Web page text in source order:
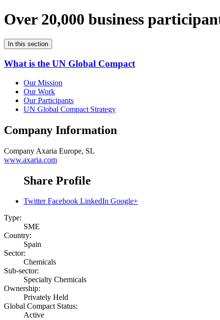
Over 20,000 business
In this section
What is the UN Global Compact
Our Mission
Our Work
Our Participants
UN Global Compact Strategy
Company Information
Company Axaria Europe, SL
www.axaria.com
Share Profile
Twitter Facebook LinkedIn Google+
Type:
SME
Country:
Spain
Sector:
Chemicals
Sub-sector:
Specialty Chemicals
Ownership:
Privately Held
Global Compact Status:
Active